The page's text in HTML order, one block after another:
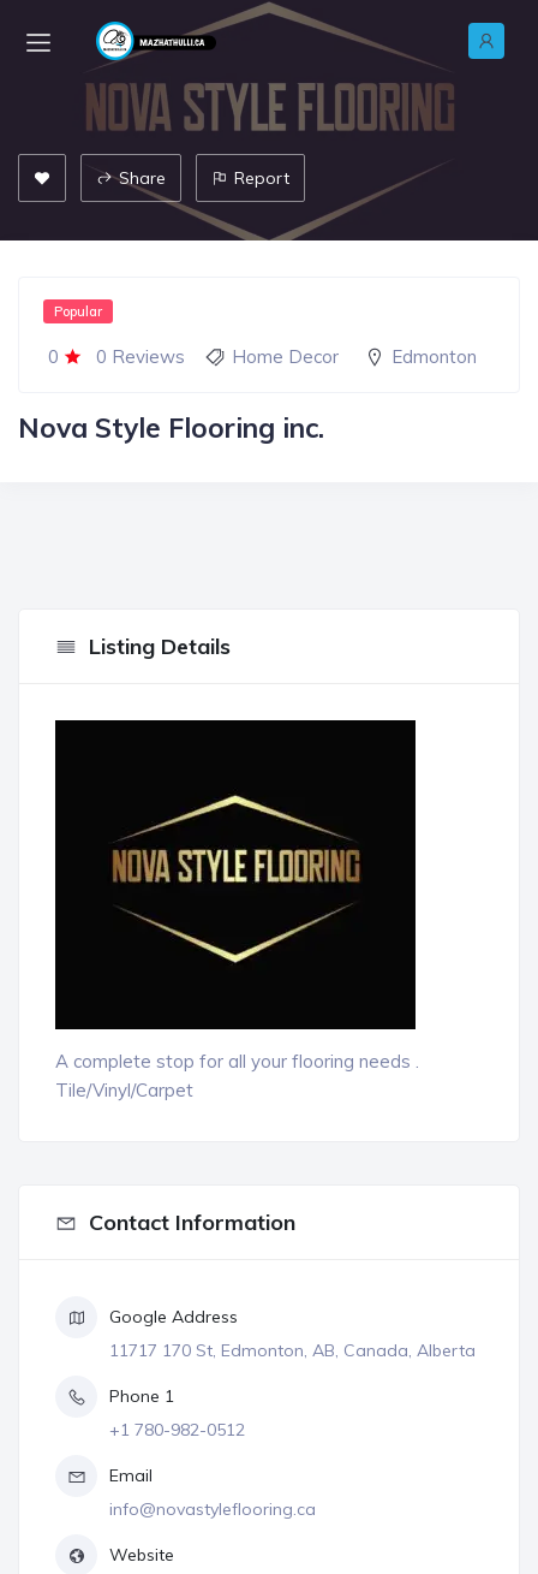
Share Report
0 0 Reviews
Popular
Home Decor Edmonton
Nova Style Flooring inc.
Listing Details
A complete stop for all your flooring needs .
Tile/Vinyl/Carpet
Contact Information
Google Address
11717 170 St, Edmonton, AB, Canada, Alberta
Phone 1
+1 780-982-0512
Email
info@novastyleflooring.ca
Website